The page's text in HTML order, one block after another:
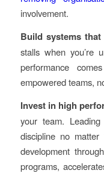
involvement.
Build systems
stalls when you’re
performance
empowered teams,
Invest in high
your team.
discipline no
development
programs,